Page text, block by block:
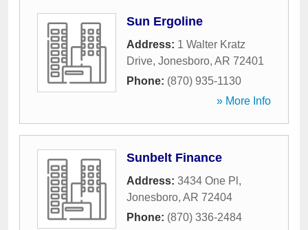
Sun Ergoline
Address: 1 Walter Kratz
Drive, Jonesboro, AR 72401
Phone: (870) 935-1130
» More Info
Sunbelt Finance
Address: 3434 One Pl ,
Jonesboro, AR 72404
Phone: (870) 336-2484